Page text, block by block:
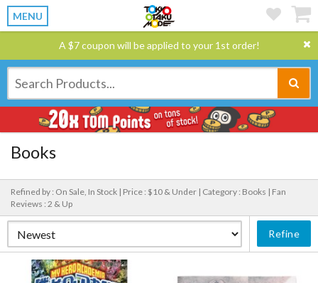
MENU
A $7 coupon will be applied to your 1st order!
Books
Refined by : On Sale, In Stock | Price : $10 & Under | Category : Books | Fan
Reviews : 2 & Up
Refine